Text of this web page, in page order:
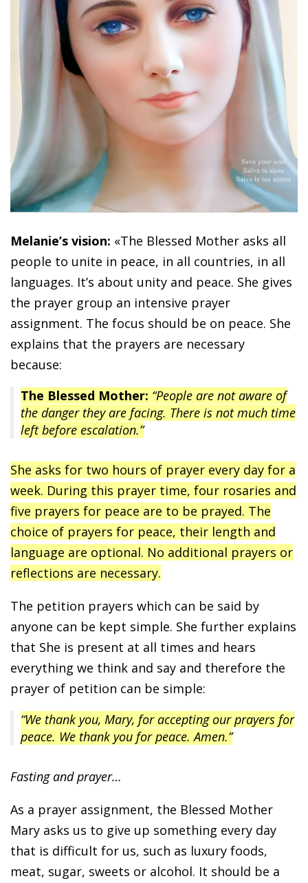
Melanie’s vision: «The Blessed Mother asks all
people to unite in peace, in all countries, in all
languages. It’s about unity and peace. She gives
the prayer group an intensive prayer
assignment. The focus should be on peace. She
explains that the prayers are necessary
because:
The Blessed Mother: “People are not aware of
the danger they are facing. There is not much time
left before escalation.”
She asks for two hours of prayer every day for a
week. During this prayer time, four rosaries and
five prayers for peace are to be prayed. The
choice of prayers for peace, their length and
language are optional. No additional prayers or
reflections are necessary.
The petition prayers which can be said by
anyone can be kept simple. She further explains
that She is present at all times and hears
everything we think and say and therefore the
prayer of petition can be simple:
“We thank you, Mary, for accepting our prayers for
peace. We thank you for peace. Amen.”
Fasting and prayer…
As a prayer assignment, the Blessed Mother
Mary asks us to give up something every day
that is difficult for us, such as luxury foods,
meat, sugar, sweets or alcohol. It should be a